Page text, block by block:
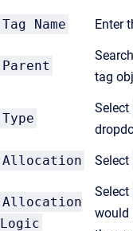
Tag Name Enter
Parent
tag
Type
Select
Allocation Select
Allocation
Logic
Select
would